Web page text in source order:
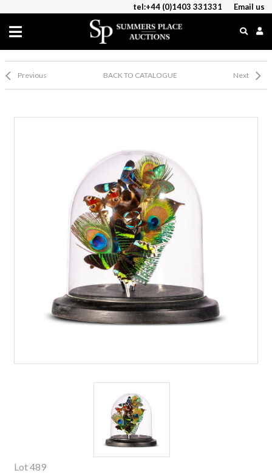
tel:+44 (0)1403 331331 Email us
Previous BACK TO CATALOGUE Next
Lot 489